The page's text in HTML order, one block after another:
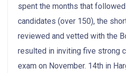
spent the months that
candidates (over 150), the
reviewed and vetted with the
resulted in inviting five strong
exam on November. 14th in